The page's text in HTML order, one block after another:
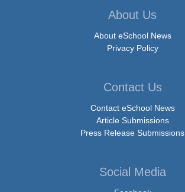
About Us
About eSchool News
Privacy Policy
Contact Us
Contact eSchool News
Article Submissions
Press Release Submissions
Social Media